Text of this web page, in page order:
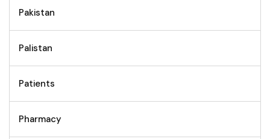
Pakistan
Palistan
Patients
Pharmacy